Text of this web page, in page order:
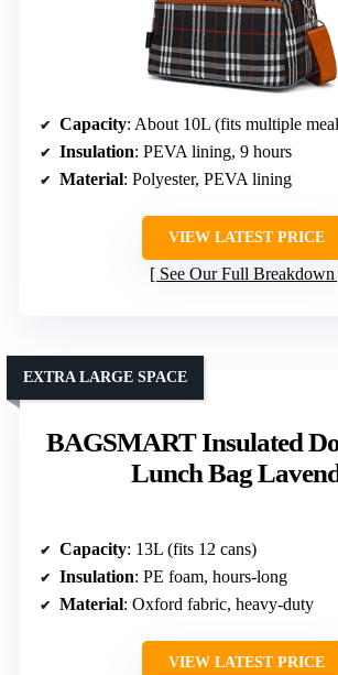
Capacity: About 10L (fits multiple
Insulation: PEVA lining, 9 hours
Material: Polyester, PEVA lining
VIEW LATEST PRICE
See Our Full Breakdown
BAGSMART Insulated
Lunch Bag
EXTRA LARGE SPACE
Capacity: 13L (fits 12 cans)
Insulation: PE foam, hours-long
Material: Oxford fabric, heavy-duty
VIEW LATEST PRICE